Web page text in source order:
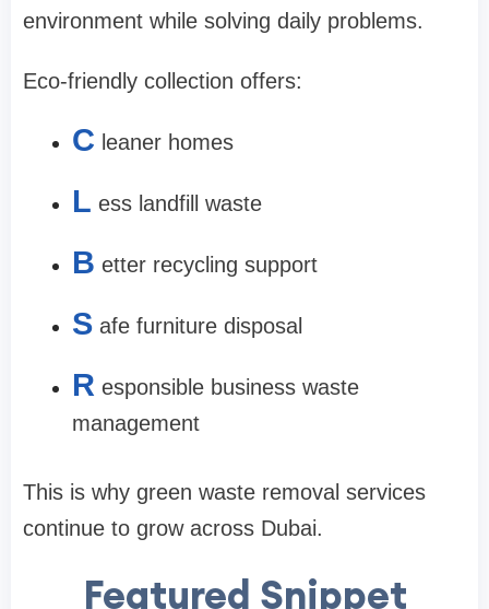
environment while solving daily problems.
Eco-friendly collection offers:
C leaner homes
L ess landfill waste
B etter recycling support
S afe furniture disposal
R esponsible business waste
management
This is why green waste removal services
continue to grow across Dubai.
Featured Snippet